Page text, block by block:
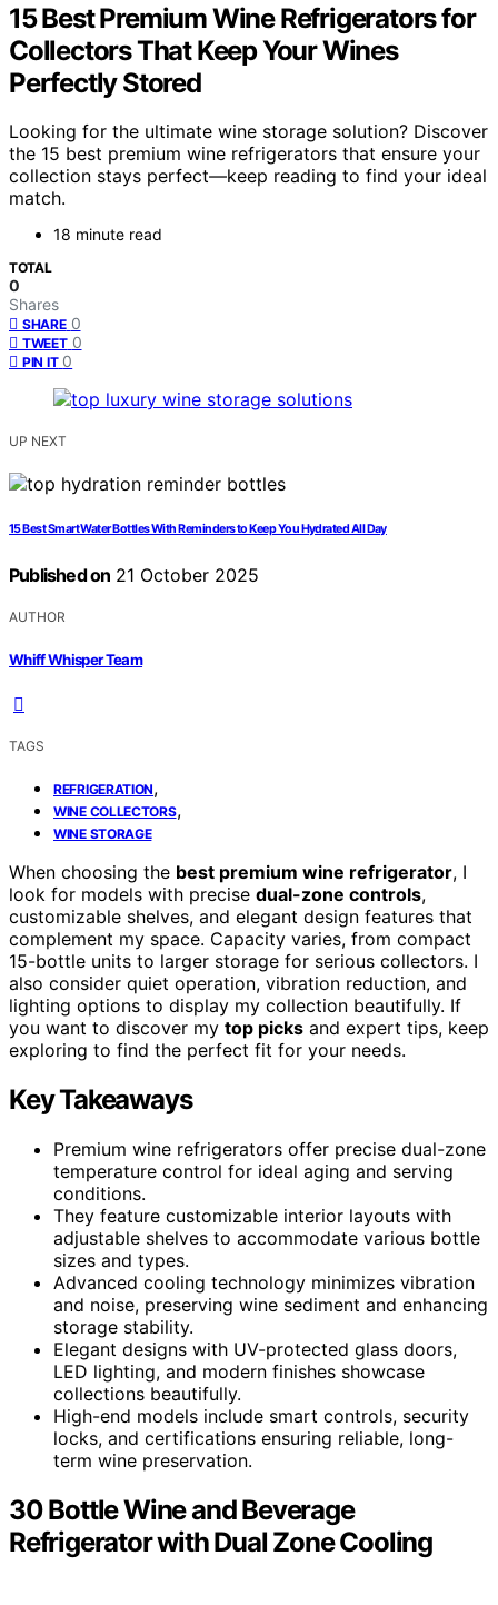
15 Best Premium Wine Refrigerators for
Collectors That Keep Your Wines
Perfectly Stored
Looking for the ultimate wine storage solution? Discover
the 15 best premium wine refrigerators that ensure your
collection stays perfect—keep reading to find your ideal
match.
18 minute read
TOTAL
0
Shares
SHARE 0
TWEET 0
PIN IT 0
UP NEXT
15 Best Smart Water Bottles With Reminders to Keep You Hydrated All Day
Published on 21 October 2025
AUTHOR
Whiff Whisper Team
TAGS
REFRIGERATION,
WINE COLLECTORS,
WINE STORAGE
When choosing the best premium wine refrigerator, I
look for models with precise dual-zone controls,
customizable shelves, and elegant design features that
complement my space. Capacity varies, from compact
15-bottle units to larger storage for serious collectors. I
also consider quiet operation, vibration reduction, and
lighting options to display my collection beautifully. If
you want to discover my top picks and expert tips, keep
exploring to find the perfect fit for your needs.
Key Takeaways
Premium wine refrigerators offer precise dual-zone
temperature control for ideal aging and serving
conditions.
They feature customizable interior layouts with
adjustable shelves to accommodate various bottle
sizes and types.
Advanced cooling technology minimizes vibration
and noise, preserving wine sediment and enhancing
storage stability.
Elegant designs with UV-protected glass doors,
LED lighting, and modern finishes showcase
collections beautifully.
High-end models include smart controls, security
locks, and certifications ensuring reliable, long-
term wine preservation.
30 Bottle Wine and Beverage
Refrigerator with Dual Zone Cooling